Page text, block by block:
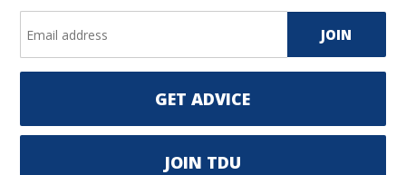
GET ADVICE
JOIN TDU